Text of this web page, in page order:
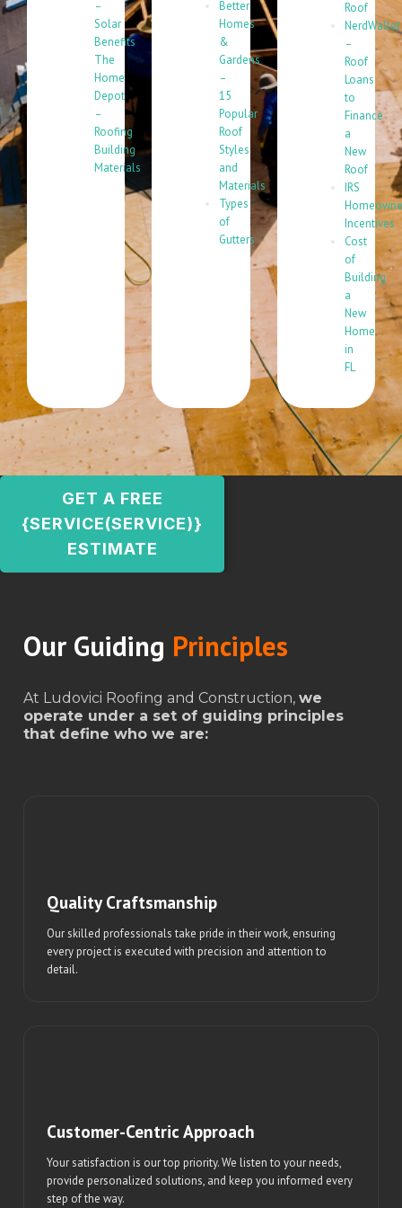
–
Solar
Benefits
The
Home
Depot
–
Roofing
Building
Materials
Better
Homes
&
Gardens
–
15
Popular
Roof
Styles
and
Materials
Types
of
Gutters
Roof
NerdWallet
–
Roof
Loans
to
Finance
a
New
Roof
IRS
Incentives
Cost
of
Building
a
New
Home
in
FL
GET A FREE
{SERVICE(SERVICE)}
ESTIMATE
Our Guiding Principles
At Ludovici Roofing and Construction, we
operate under a set of guiding principles
that define who we are:
Quality Craftsmanship
Our skilled professionals take pride in their work, ensuring
every project is executed with precision and attention to
detail.
Customer-Centric Approach
Your satisfaction is our top priority. We listen to your needs,
provide personalized solutions, and keep you informed every
step of the way.